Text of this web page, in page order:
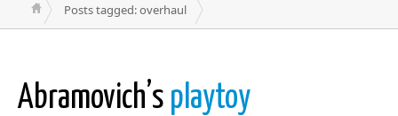
Posts tagged: overhaul
Abramovich’s playtoy